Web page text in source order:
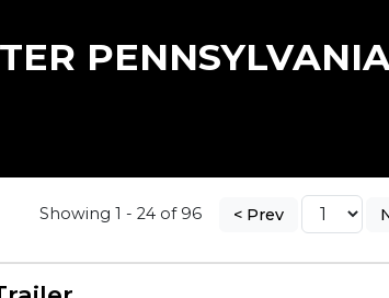
Showing 1 - 24 of 96 < Prev